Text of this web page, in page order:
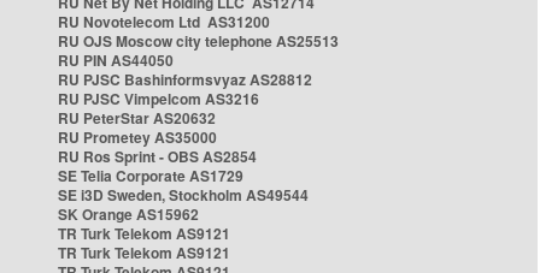
RU Novotelecom Ltd AS31200
RU OJS Moscow city telephone AS25513
RU PIN AS44050
RU PJSC Bashinformsvyaz AS28812
RU PJSC Vimpelcom AS3216
RU PeterStar AS20632
RU Prometey AS35000
RU Ros Sprint - OBS AS2854
SE Telia Corporate AS1729
SE i3D Sweden, Stockholm AS49544
SK Orange AS15962
TR Turk Telekom AS9121
TR Turk Telekom AS9121